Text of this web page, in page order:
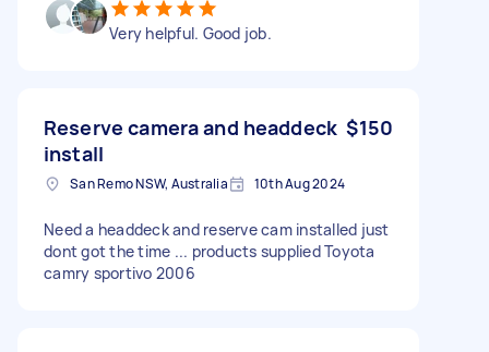
Very helpful. Good job.
Reserve camera and headdeck
install
$150
San Remo NSW, Australia 10th Aug 2024
Need a headdeck and reserve cam installed just
dont got the time ... products supplied Toyota
camry sportivo 2006